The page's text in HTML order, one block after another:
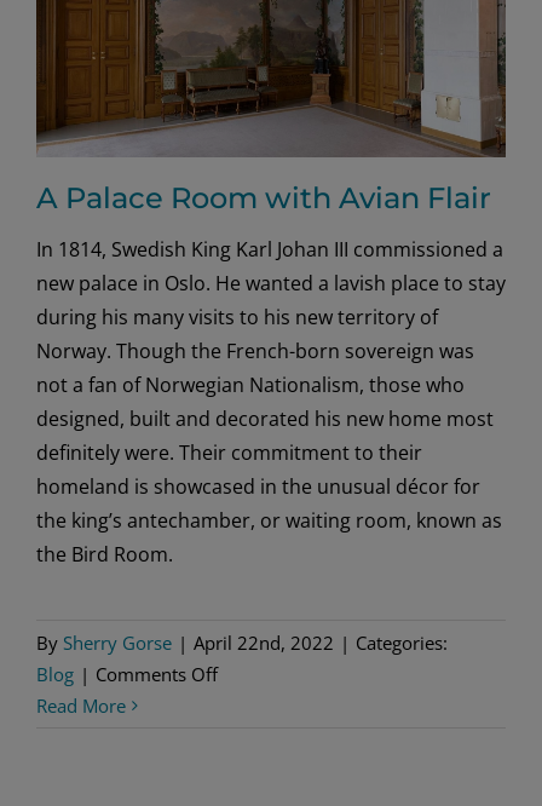
A Palace Room with Avian Flair
In 1814, Swedish King Karl Johan III commissioned a
new palace in Oslo. He wanted a lavish place to stay
during his many visits to his new territory of
Norway. Though the French-born sovereign was
not a fan of Norwegian Nationalism, those who
designed, built and decorated his new home most
definitely were. Their commitment to their
homeland is showcased in the unusual décor for
the king’s antechamber, or waiting room, known as
the Bird Room.
By Sherry Gorse | April 22nd, 2022 | Categories:
Blog | Comments Offon
Read More